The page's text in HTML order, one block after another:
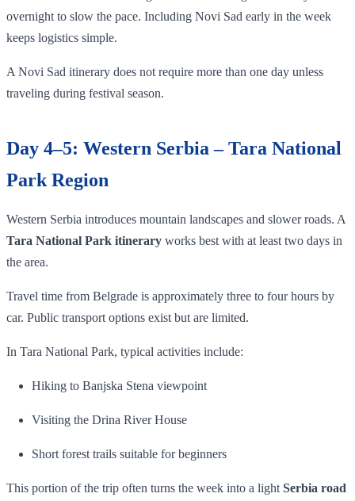
overnight to slow the pace. Including Novi Sad early in the week
keeps logistics simple.
A Novi Sad itinerary does not require more than one day unless
traveling during festival season.
Day 4–5: Western Serbia – Tara National
Park Region
Western Serbia introduces mountain landscapes and slower roads. A
Tara National Park itinerary works best with at least two days in
the area.
Travel time from Belgrade is approximately three to four hours by
car. Public transport options exist but are limited.
In Tara National Park, typical activities include:
Hiking to Banjska Stena viewpoint
Visiting the Drina River House
Short forest trails suitable for beginners
This portion of the trip often turns the week into a light Serbia road